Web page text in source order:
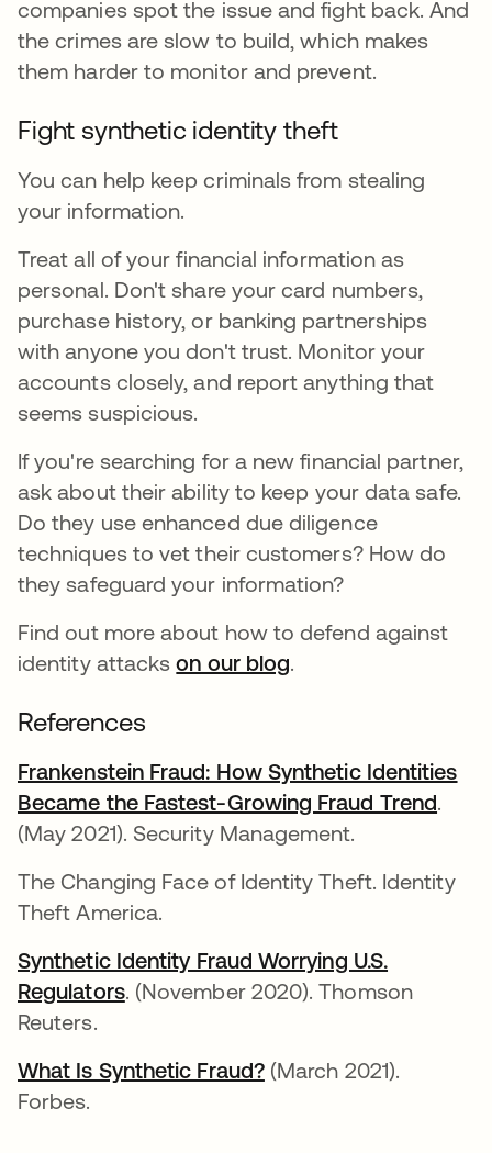
companies spot the issue and fight back. And
the crimes are slow to build, which makes
them harder to monitor and prevent.
Fight synthetic identity theft
You can help keep criminals from stealing
your information.
Treat all of your financial information as
personal. Don't share your card numbers,
purchase history, or banking partnerships
with anyone you don't trust. Monitor your
accounts closely, and report anything that
seems suspicious.
If you're searching for a new financial partner,
ask about their ability to keep your data safe.
Do they use enhanced due diligence
techniques to vet their customers? How do
they safeguard your information?
Find out more about how to defend against
identity attackson our blog.
References
Frankenstein Fraud: How Synthetic Identities
Became the Fastest-Growing Fraud Trend.
(May 2021). Security Management.
The Changing Face of Identity Theft. Identity
Theft America.
Synthetic Identity Fraud Worrying U.S.
Regulators. (November 2020). Thomson
Reuters.
What Is Synthetic Fraud?(March 2021).
Forbes.